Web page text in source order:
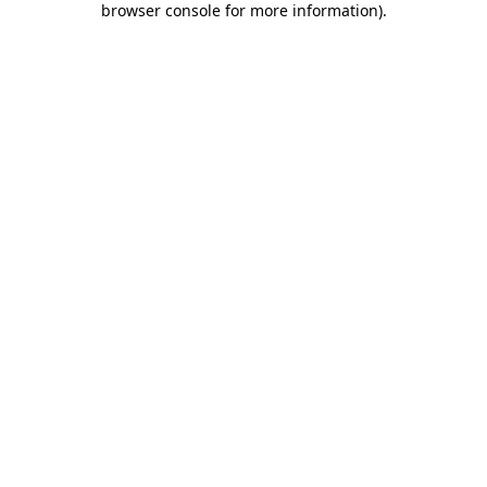
browser console for more information).